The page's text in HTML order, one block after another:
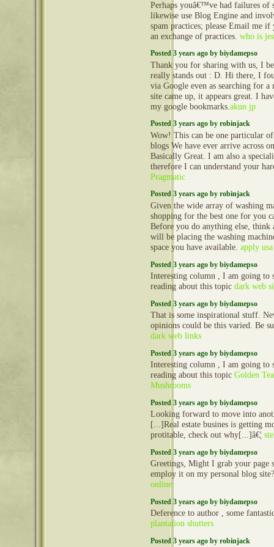
Perhaps youâ€™ve had failures of
likewise use Blog Engine and
spam practices; please Email me if
an exchange of practices. who is
Posted 3 years ago by biydamepso
Thank you for sharing with us, I
really stands out : D. Hi there, I
via Google even as searching for
site came up, it appears great. I
my google bookmarks. akun jp
Posted 3 years ago by robinjack
Wow! This can be one particular
blogs We have ever arrive across
Basically Great. I am also a
therefore I can understand your
Pragmatic
Posted 3 years ago by robinjack
Given the wide array of washing
shopping for the best one for you
Before you do anything else, think
will be placing the washing
space you have available. apply
Posted 3 years ago by biydamepso
Interesting column , I am going to
reading about this topic dark web
Posted 3 years ago by biydamepso
That is some inspirational stuff.
opinions could be this varied. Be
dark web links
Posted 3 years ago by biydamepso
Interesting column , I am going to
reading about this topic Golden
Mushrooms
Posted 3 years ago by biydamepso
Looking forward to move into
[...]Real estate busines is getting
protitable, check out why[...]â€¦
Posted 3 years ago by biydamepso
Greetings, Might I grab your page
employ it on my personal blog
online
Posted 3 years ago by biydamepso
Deference to author , some
plantation shutters
Posted 3 years ago by robinjack